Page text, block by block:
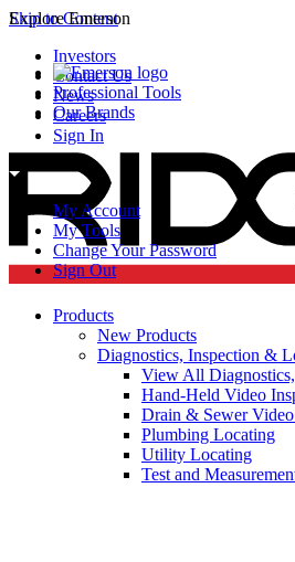
Skip to Content
Explore Emerson
Professional Tools
Our Brands
Investors
Contact Us
News
Careers
Sign In
My Account
My Tools
Change Your Password
Sign Out
Products
New Products
Diagnostics, Inspection &
View All
Hand-Held Video
Drain & Sewer
Plumbing Locating
Utility Locating
Test and